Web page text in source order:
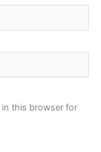
in this browser for